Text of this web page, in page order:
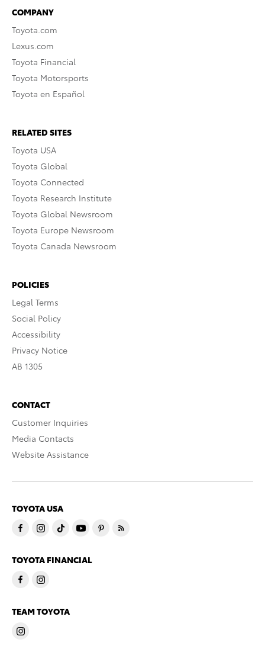
COMPANY
Toyota.com
Lexus.com
Toyota Financial
Toyota Motorsports
Toyota en Español
RELATED SITES
Toyota USA
Toyota Global
Toyota Connected
Toyota Research Institute
Toyota Global Newsroom
Toyota Europe Newsroom
Toyota Canada Newsroom
POLICIES
Legal Terms
Social Policy
Accessibility
Privacy Notice
AB 1305
CONTACT
Customer Inquiries
Media Contacts
Website Assistance
TOYOTA USA
TOYOTA FINANCIAL
TEAM TOYOTA